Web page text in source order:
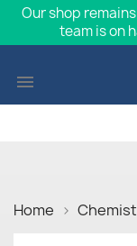
Our shop
team is on

Home